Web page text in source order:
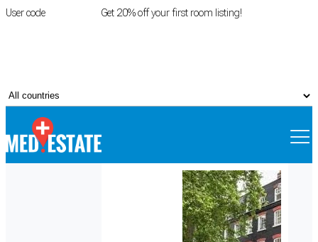
User code Get 20% off your first room listing!